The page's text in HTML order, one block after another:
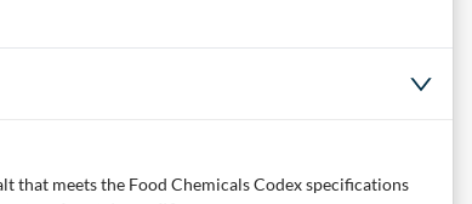
that meets the Food Chemicals Codex specifications